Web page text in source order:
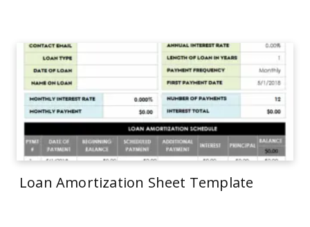
Loan Amortization Sheet Template